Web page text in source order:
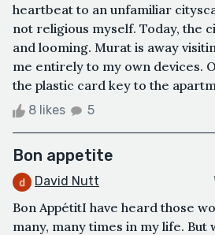
heartbeat to an unfamiliar
not religious myself. Today, the
and looming. Murat is away
me entirely to my own devices.
the plastic card key to the
8 likes 5
Bon appetite
David Nutt
Bon AppétitI have heard those
many, many times in my life. But